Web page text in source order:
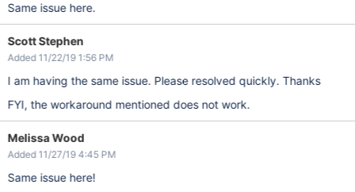
Same issue here.
Scott Stephen
Added 11/22/19 1:56 PM
I am having the same issue. Please resolved quickly. Thanks
FYI, the workaround mentioned does not work.
Melissa Wood
Added 11/27/19 4:45 PM
Same issue here!